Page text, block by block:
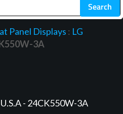
Panel Displays : LG
3A